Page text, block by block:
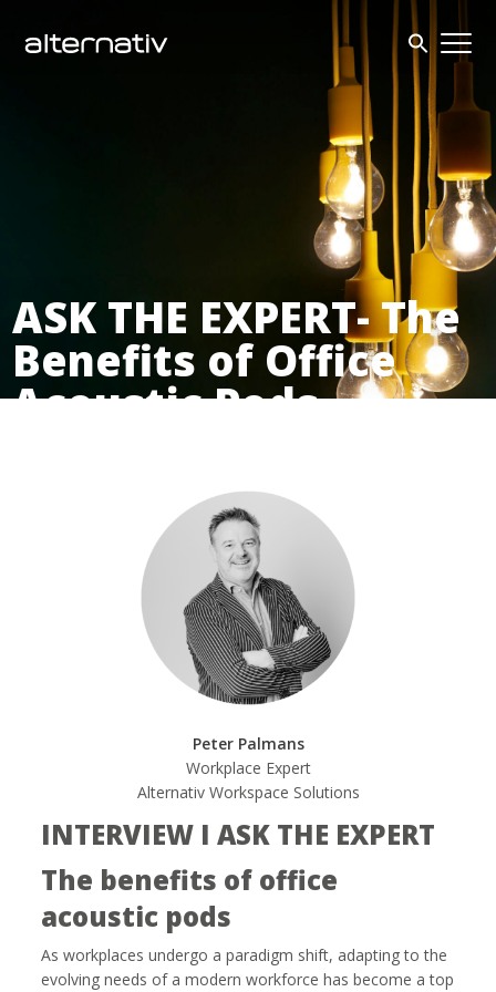
ASK THE EXPERT- The
Benefits of Office
Acoustic Pods
Peter Palmans
Workplace Expert
Alternativ Workspace Solutions
INTERVIEW I ASK THE EXPERT
The benefits of office
acoustic pods
As workplaces undergo a paradigm shift, adapting to the
evolving needs of a modern workforce has become a top